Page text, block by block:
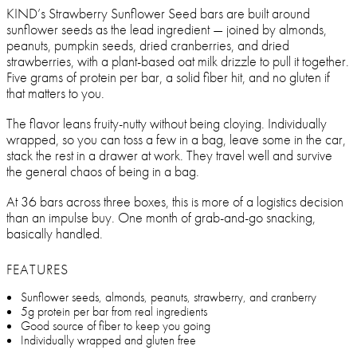
KIND’s Strawberry Sunflower Seed bars are built around
sunflower seeds as the lead ingredient — joined by almonds,
peanuts, pumpkin seeds, dried cranberries, and dried
strawberries, with a plant-based oat milk drizzle to pull it together.
Five grams of protein per bar, a solid fiber hit, and no gluten if
that matters to you.
The flavor leans fruity-nutty without being cloying. Individually
wrapped, so you can toss a few in a bag, leave some in the car,
stack the rest in a drawer at work. They travel well and survive
the general chaos of being in a bag.
At 36 bars across three boxes, this is more of a logistics decision
than an impulse buy. One month of grab-and-go snacking,
basically handled.
FEATURES
Sunflower seeds, almonds, peanuts, strawberry, and cranberry
5g protein per bar from real ingredients
Good source of fiber to keep you going
Individually wrapped and gluten free